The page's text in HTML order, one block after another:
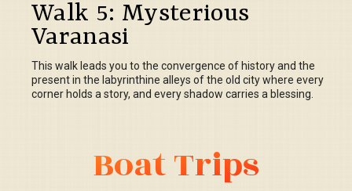
Walk 5: Mysterious
Varanasi
This walk leads you to the convergence of history and the
present in the labyrinthine alleys of the old city where every
corner holds a story, and every shadow carries a blessing.
Boat Trips